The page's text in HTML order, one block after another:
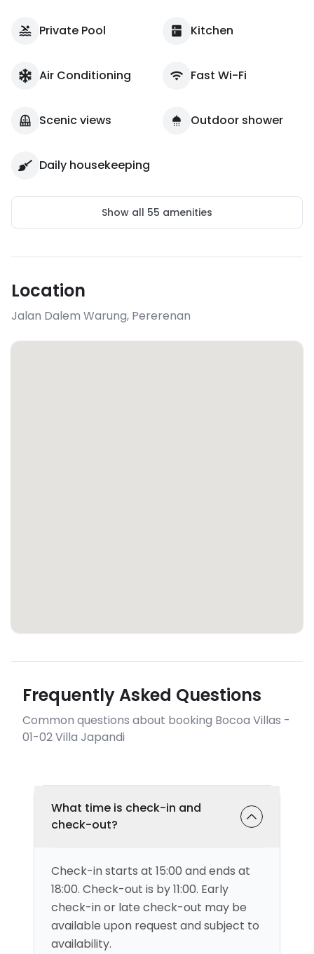
Private Pool Kitchen
Air Conditioning Fast Wi-Fi
Scenic views Outdoor shower
Daily housekeeping
Show all 55 amenities
Location
Jalan Dalem Warung, Pererenan
Frequently Asked Questions
Common questions about booking Bocoa Villas -
01-02 Villa Japandi
What time is check-in and
check-out?
Check-in starts at 15:00 and ends at
18:00. Check-out is by 11:00. Early
check-in or late check-out may be
available upon request and subject to
availability.